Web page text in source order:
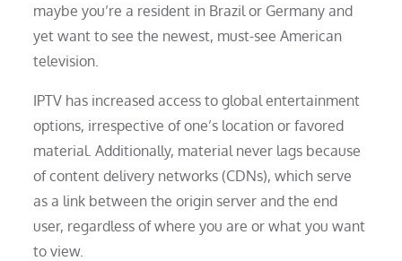
maybe you’re a resident in Brazil or Germany and
yet want to see the newest, must-see American
television.
IPTV has increased access to global entertainment
options, irrespective of one’s location or favored
material. Additionally, material never lags because
of content delivery networks (CDNs), which serve
as a link between the origin server and the end
user, regardless of where you are or what you want
to view.